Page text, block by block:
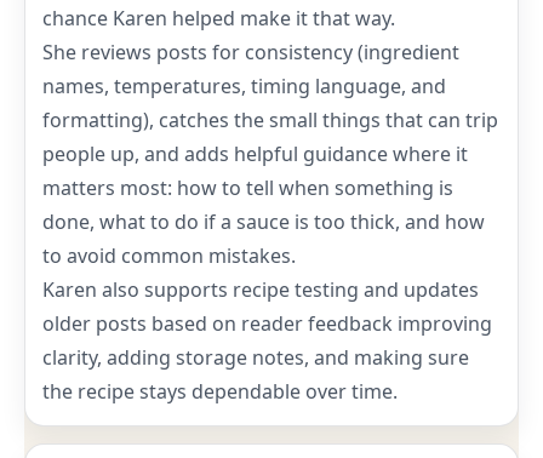
chance Karen helped make it that way.
She reviews posts for consistency (ingredient
names, temperatures, timing language, and
formatting), catches the small things that can trip
people up, and adds helpful guidance where it
matters most: how to tell when something is
done, what to do if a sauce is too thick, and how
to avoid common mistakes.
Karen also supports recipe testing and updates
older posts based on reader feedback improving
clarity, adding storage notes, and making sure
the recipe stays dependable over time.